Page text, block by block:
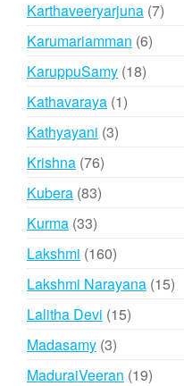
Karthaveeryarjuna 77
Karumariamman 66
KaruppuSamy 1818
Kathavaraya 11
Kathyayani 33
Krishna 7676
Kubera 8383
Kurma 3333
products
Lakshmi 160160
products
Lakshmi Narayana 1515
Lalitha Devi 1515
Madasamy 33
products
MaduraiVeeran 1919